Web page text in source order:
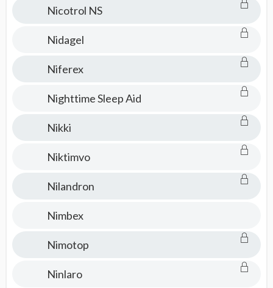
Nicotrol NS
Nidagel
Niferex
Nighttime Sleep Aid
Nikki
Niktimvo
Nilandron
Nimbex
Nimotop
Ninlaro